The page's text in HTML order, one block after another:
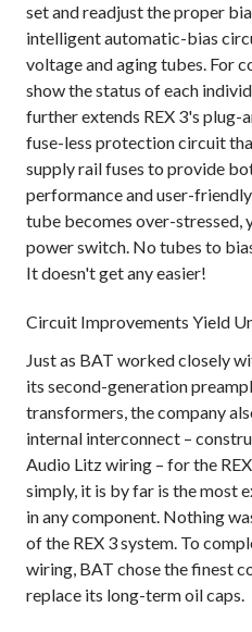
set and readjust the proper
intelligent automatic-bias
voltage and aging tubes. For
show the status of each
further extends REX 3's plug-
fuse-less protection circuit
supply rail fuses to provide
performance and user-
tube becomes over-stressed,
power switch. No tubes to
It doesn't get any easier!
Circuit Improvements Yield
Just as BAT worked closely
its second-generation
transformers, the company
internal interconnect –
Audio Litz wiring – for the
simply, it is by far is the most
in any component. Nothing
of the REX 3 system. To
wiring, BAT chose the finest
replace its long-term oil caps.